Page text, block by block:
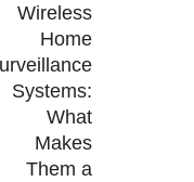
Wireless
Home
Systems:
What
Makes
Them a